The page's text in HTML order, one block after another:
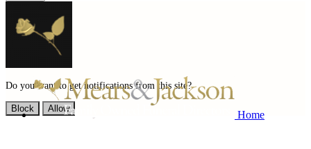
Home
Do you want to get notifications from this site?
Block Allow